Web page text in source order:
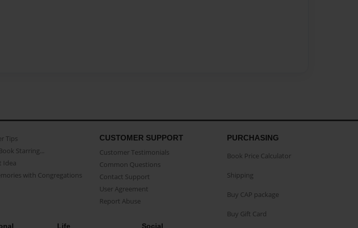
Tips
Starring...
Idea
with Congregations
CUSTOMER SUPPORT
Customer Testimonials
Common Questions
Contact Support
User Agreement
Report Abuse
Life Social
PURCHASING
Book Price Calculator
Shipping
Buy CAP package
Buy Gift Card